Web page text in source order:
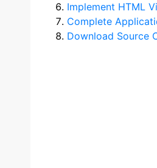
Implement HTML
Complete
Download Source